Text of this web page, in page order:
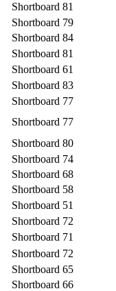
Shortboard 81
Shortboard 79
Shortboard 84
Shortboard 81
Shortboard 61
Shortboard 83
Shortboard 77
Shortboard 77
Shortboard 80
Shortboard 74
Shortboard 68
Shortboard 58
Shortboard 51
Shortboard 72
Shortboard 71
Shortboard 72
Shortboard 65
Shortboard 66